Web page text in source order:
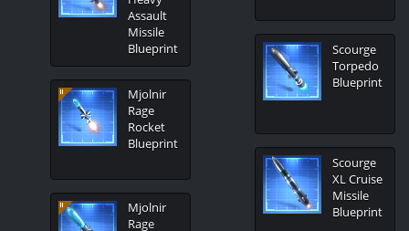
Assault
Missile
Blueprint
Mjolnir
Rage
Rocket
Blueprint
Mjolnir
Rage
Scourge
Torpedo
Blueprint
Scourge
XL Cruise
Missile
Blueprint